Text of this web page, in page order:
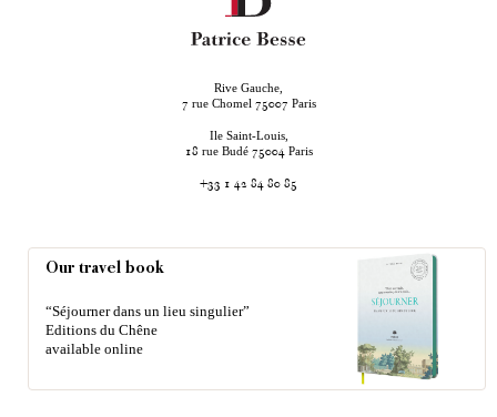
Rive Gauche,
7 rue Chomel 75007 Paris
Ile Saint-Louis,
18 rue Budé 75004 Paris
+33 1 42 84 80 85
Our travel book
“Séjourner dans un lieu singulier”
Editions du Chêne
available online